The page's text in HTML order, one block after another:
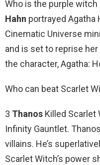
Who is the purple witch
Hahn portrayed Agatha
Cinematic Universe
and is set to reprise
the character, Agatha:
Who can beat Scarlet
3 Thanos Killed Scarlet
Infinity Gauntlet.
villains. He’s
Scarlet Witch’s power